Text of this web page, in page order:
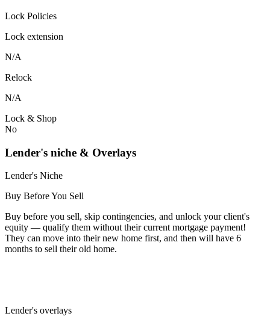
Lock Policies
Lock extension
N/A
Relock
N/A
Lock & Shop
No
Lender's niche & Overlays
Lender's Niche
Buy Before You Sell
Buy before you sell, skip contingencies, and unlock your client's
equity — qualify them without their current mortgage payment!
They can move into their new home first, and then will have 6
months to sell their old home.
Lender's overlays